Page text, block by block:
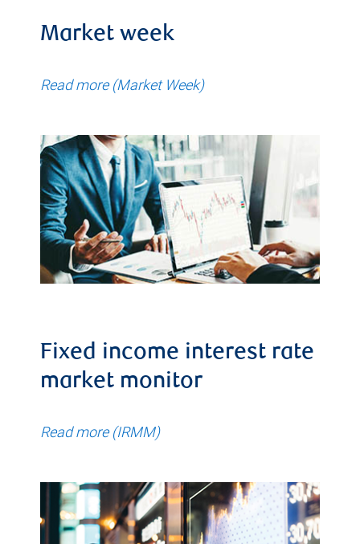
Market week
Read more (Market Week)
Fixed income interest rate
market monitor
Read more (IRMM)